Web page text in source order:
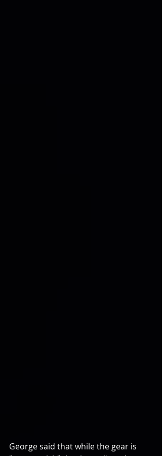
George said that while the gear is